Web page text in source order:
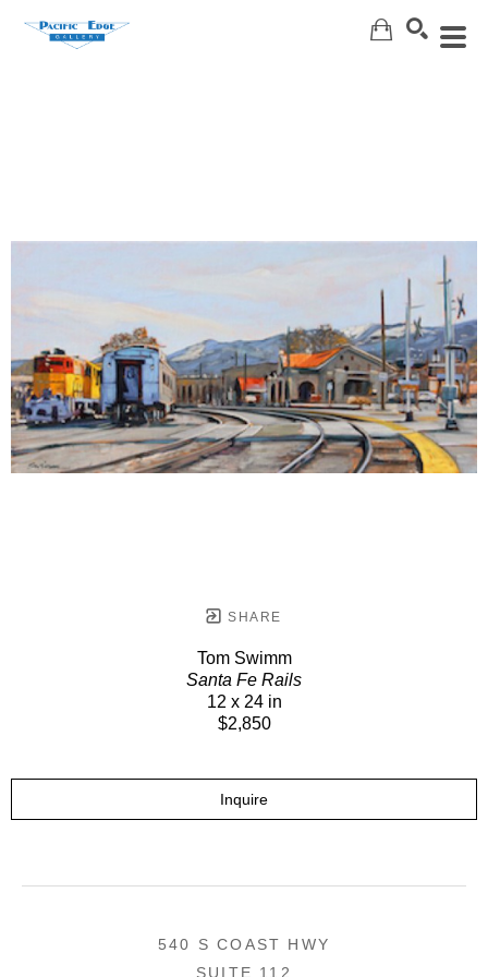
SHARE
Tom Swimm
Santa Fe Rails
12 x 24 in
$2,850
Inquire
540 S COAST HWY
SUITE 112